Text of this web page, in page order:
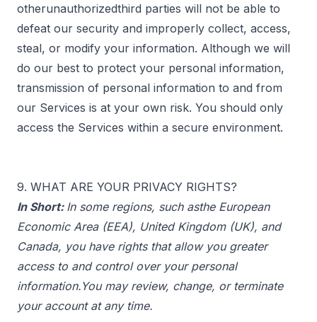
otherunauthorizedthird parties will not be able to
defeat our security and improperly collect, access,
steal, or modify your information. Although we will
do our best to protect your personal information,
transmission of personal information to and from
our Services is at your own risk. You should only
access the Services within a secure environment.
9. WHAT ARE YOUR PRIVACY RIGHTS?
In Short: In some regions, such asthe European
Economic Area (EEA), United Kingdom (UK), and
Canada, you have rights that allow you greater
access to and control over your personal
information.You may review, change, or terminate
your account at any time.